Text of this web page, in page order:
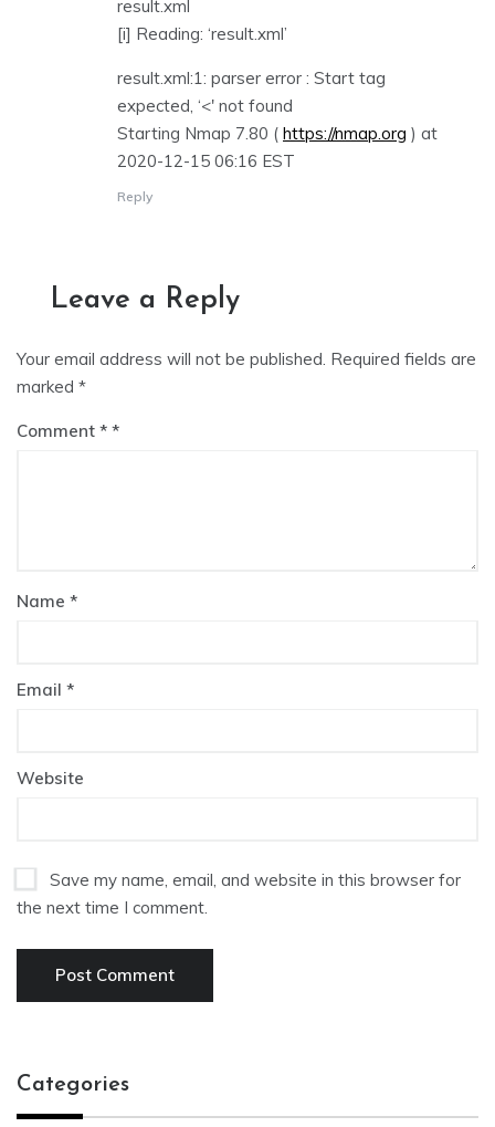
result.xml
[i] Reading: ‘result.xml’
result.xml:1: parser error : Start tag
expected, ‘<' not found
Starting Nmap 7.80 ( https://nmap.org ) at
2020-12-15 06:16 EST
Reply
Leave a Reply
Your email address will not be published. Required fields are
marked *
Comment *
Name *
Email *
Website
Save my name, email, and website in this browser for
the next time I comment.
Categories